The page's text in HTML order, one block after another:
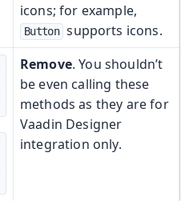
icons; for example,
Button supports icons.
Remove. You shouldn’t
be even calling these
methods as they are for
Vaadin Designer
integration only.